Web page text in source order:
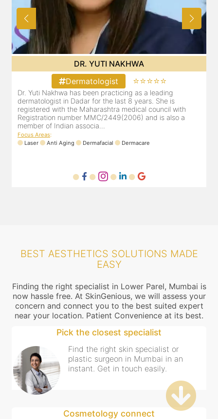
DR. YUTI NAKHWA
Dermatologist
⭐⭐⭐⭐⭐
Dr. Yuti Nakhwa has been practicing as a leading
dermatologist in Dadar for the last 8 years. She is
registered with the Maharashtra medical council with
Registration number MMC/2449(2006) and is also a
member of Indian associa...
Focus Areas:
Laser
Anti Aging Dermafacial Dermacare
BEST AESTHETICS SOLUTIONS MADE
EASY
Finding the right specialist in Lower Parel, Mumbai is
now hassle free. At SkinGenious, we will assess your
concern and connect you to the best suited expert
near your location. Patient Convenience at its best.
Pick the closest specialist
Find the right skin specialist or
plastic surgeon in Mumbai in an
instant. Get in touch easily.
Cosmetology connect